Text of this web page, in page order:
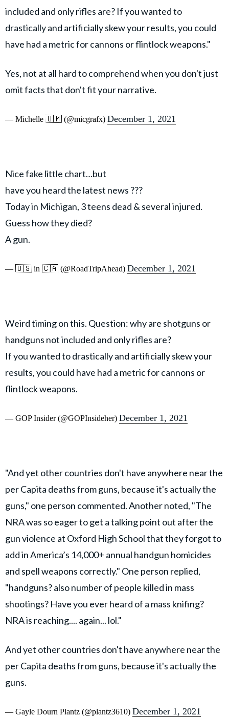
included and only rifles are? If you wanted to
drastically and artificially skew your results, you could
have had a metric for cannons or flintlock weapons."
Yes, not at all hard to comprehend when you don't just
omit facts that don't fit your narrative.
— Michelle 🇺🇲 (@micgrafx) December 1, 2021
Nice fake little chart…but
have you heard the latest news ???
Today in Michigan, 3 teens dead & several injured.
Guess how they died?
A gun.
— 🇺🇸 in 🇨🇦 (@RoadTripAhead) December 1, 2021
Weird timing on this. Question: why are shotguns or
handguns not included and only rifles are?
If you wanted to drastically and artificially skew your
results, you could have had a metric for cannons or
flintlock weapons.
— GOP Insider (@GOPInsideher) December 1, 2021
"And yet other countries don't have anywhere near the
per Capita deaths from guns, because it's actually the
guns," one person commented. Another noted, "The
NRA was so eager to get a talking point out after the
gun violence at Oxford High School that they forgot to
add in America’s 14,000+ annual handgun homicides
and spell weapons correctly." One person replied,
"handguns? also number of people killed in mass
shootings? Have you ever heard of a mass knifing?
NRA is reaching.... again... lol."
And yet other countries don't have anywhere near the
per Capita deaths from guns, because it's actually the
guns.
— Gayle Dourn Plantz (@plantz3610) December 1, 2021